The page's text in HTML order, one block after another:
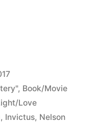
, Book/Movie
Love
, Invictus, Nelson